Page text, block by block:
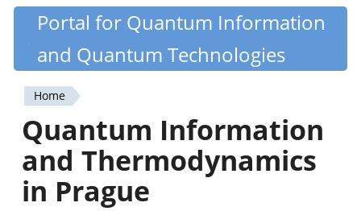
Skip
content
Quantiki
Portal for Quantum Information
and Quantum Technologies
You
are
here
Home
Quantum Information
and Thermodynamics
in Prague